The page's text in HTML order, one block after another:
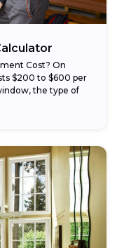
Cost? On
$200 to $600 per
the type of